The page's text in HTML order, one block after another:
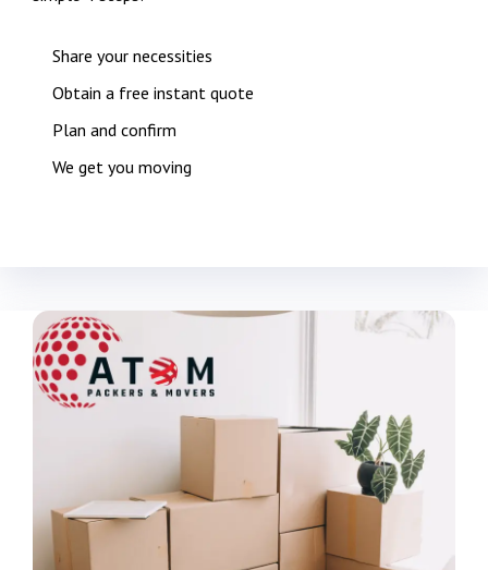
Share your necessities
Obtain a free instant quote
Plan and confirm
We get you moving